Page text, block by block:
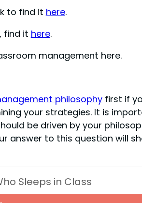
to find it here.
find it here.
management here.
philosophyfirst if
your strategies. It is
be driven by your
answer to this question will
Sleeps in Class